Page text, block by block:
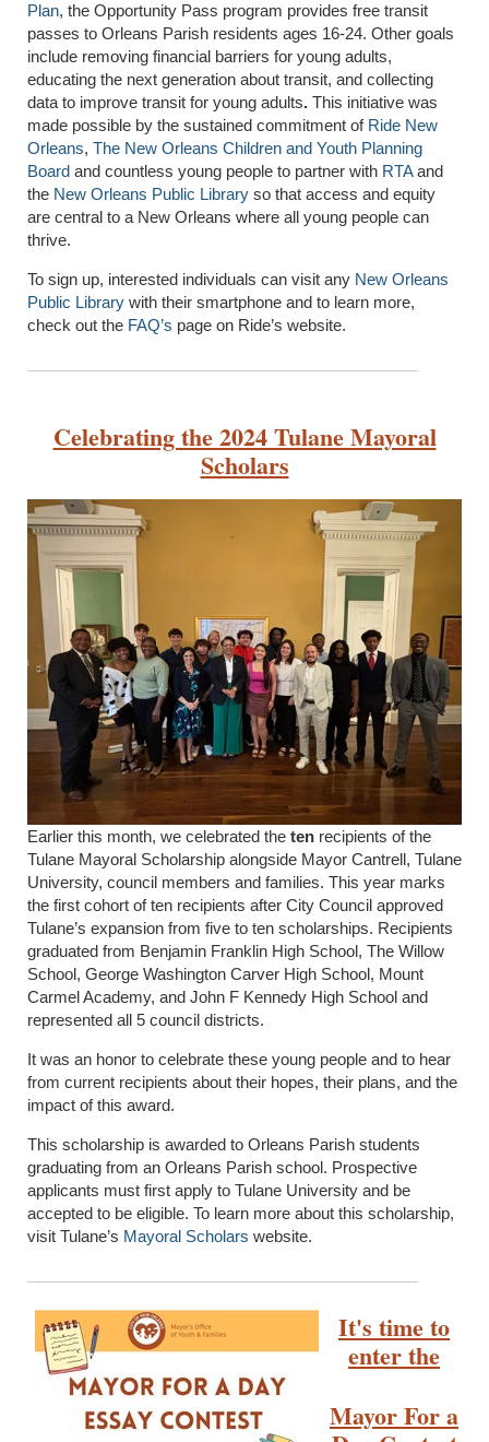
Plan, the Opportunity Pass program provides free transit
passes to Orleans Parish residents ages 16-24. Other goals
include removing financial barriers for young adults,
educating the next generation about transit, and collecting
data to improve transit for young adults. This initiative was
made possible by the sustained commitment of Ride New
Orleans, The New Orleans Children and Youth Planning
Board and countless young people to partner with RTAand
the New Orleans Public Library so that access and equity
are central to a New Orleans where all young people can
thrive.
To sign up, interested individuals can visit any New Orleans
Public Library with their smartphone and to learn more,
check out the FAQ’s page on Ride’s website.
Celebrating the 2024 Tulane Mayoral
Scholars
Earlier this month, we celebrated the ten recipients of the
Tulane Mayoral Scholarship alongside Mayor Cantrell, Tulane
University, council members and families. This year marks
the first cohort of ten recipients after City Council approved
Tulane’s expansion from five to ten scholarships. Recipients
graduated from Benjamin Franklin High School, The Willow
School, George Washington Carver High School, Mount
Carmel Academy, and John F Kennedy High School and
represented all 5 council districts.
It was an honor to celebrate these young people and to hear
from current recipients about their hopes, their plans, and the
impact of this award.
This scholarship is awarded to Orleans Parish students
graduating from an Orleans Parish school. Prospective
applicants must first apply to Tulane University and be
accepted to be eligible. To learn more about this scholarship,
visit Tulane’s Mayoral Scholars website.
It's time to
enter the
Mayor For a